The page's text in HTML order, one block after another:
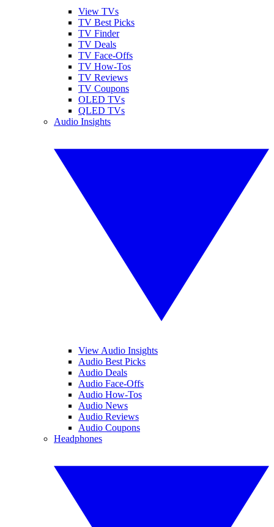
View TVs
TV Best Picks
TV Finder
TV Deals
TV Face-Offs
TV How-Tos
TV Reviews
TV Coupons
OLED TVs
QLED TVs
Audio Insights
View Audio Insights
Audio Best Picks
Audio Deals
Audio Face-Offs
Audio How-Tos
Audio News
Audio Reviews
Audio Coupons
Headphones